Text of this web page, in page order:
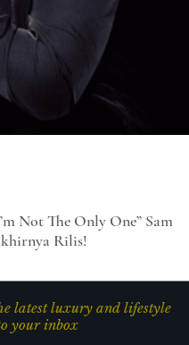
Not The Only One” Sam
Rilis!
latest luxury and lifestyle
your inbox